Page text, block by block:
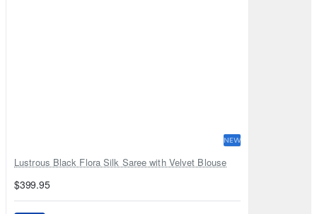
NEW
Lustrous Black Flora Silk Saree with Velvet Blouse
$399.95